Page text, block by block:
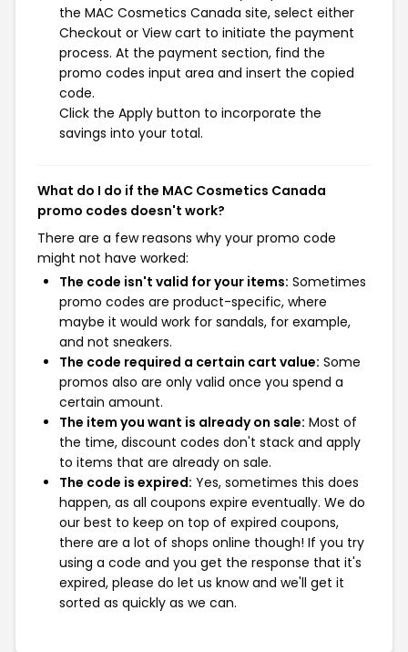
the MAC Cosmetics Canada site, select either
Checkout or View cart to initiate the payment
process. At the payment section, find the
promo codes input area and insert the copied
code.
Click the Apply button to incorporate the
savings into your total.
What do I do if the MAC Cosmetics Canada
promo codes doesn't work?
There are a few reasons why your promo code
might not have worked:
The code isn't valid for your items: Sometimes
promo codes are product-specific, where
maybe it would work for sandals, for example,
and not sneakers.
The code required a certain cart value: Some
promos also are only valid once you spend a
certain amount.
The item you want is already on sale: Most of
the time, discount codes don't stack and apply
to items that are already on sale.
The code is expired: Yes, sometimes this does
happen, as all coupons expire eventually. We do
our best to keep on top of expired coupons,
there are a lot of shops online though! If you try
using a code and you get the response that it's
expired, please do let us know and we'll get it
sorted as quickly as we can.